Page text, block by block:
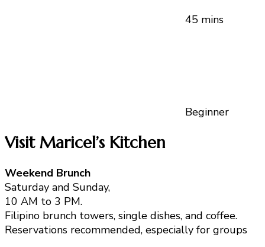
45 mins
Beginner
Visit Maricel’s Kitchen
Weekend Brunch
Saturday and Sunday,
10 AM to 3 PM.
Filipino brunch towers, single dishes, and coffee.
Reservations recommended, especially for groups